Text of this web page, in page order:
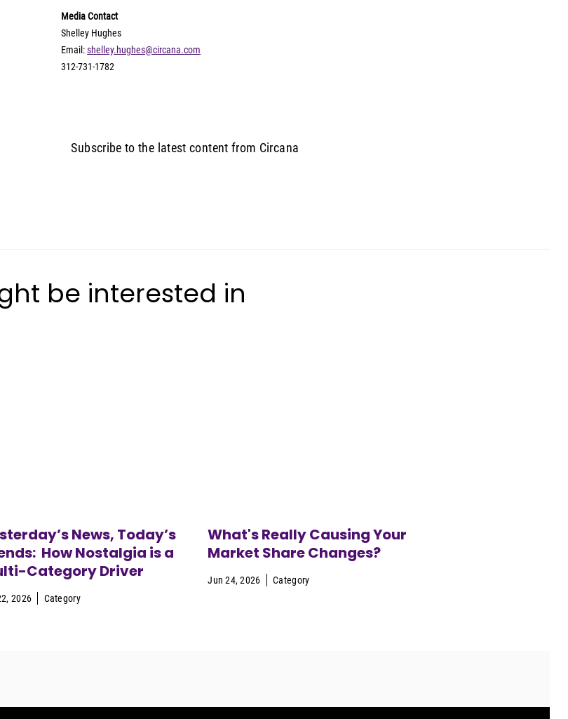
Media Contact
Shelley Hughes
Email: shelley.hughes@circana.com
312-731-1782
Subscribe to the latest content from Circana
be interested in
News, Today’s
How Nostalgia is a
Category Driver
2026 Category
What's Really Causing Your
Market Share Changes?
Jun 24, 2026 Category